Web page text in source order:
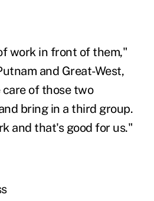
work in front of them,"
and Great-West,
of those two
bring in a third group.
and that's good for us."